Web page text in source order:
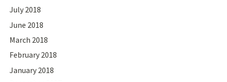
July 2018
June 2018
March 2018
February 2018
January 2018